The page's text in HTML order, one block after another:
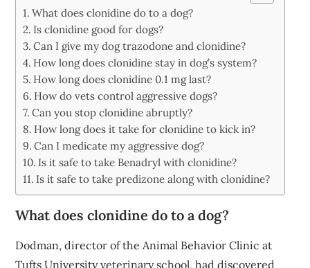
What does clonidine do to a dog?
Is clonidine good for dogs?
Can I give my dog trazodone and clonidine?
How long does clonidine stay in dog’s system?
How long does clonidine 0.1 mg last?
How do vets control aggressive dogs?
Can you stop clonidine abruptly?
How long does it take for clonidine to kick in?
Can I medicate my aggressive dog?
Is it safe to take Benadryl with clonidine?
Is it safe to take predizone along with clonidine?
What does clonidine do to a dog?
Dodman, director of the Animal Behavior Clinic at
Tufts University veterinary school, had discovered